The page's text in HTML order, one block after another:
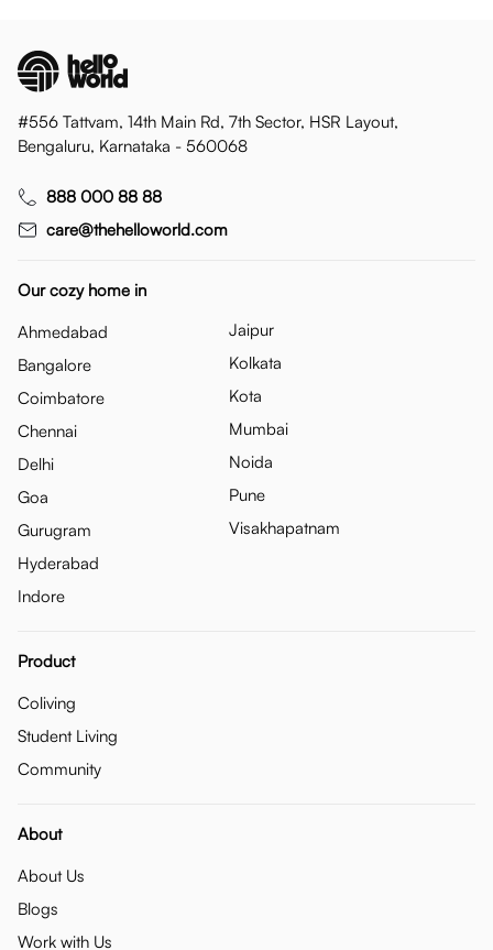
#556 Tattvam, 14th Main Rd, 7th Sector, HSR Layout,
Bengaluru, Karnataka - 560068
888 000 88 88
care@thehelloworld.com
Our cozy home in
Ahmedabad
Bangalore
Coimbatore
Chennai
Delhi
Goa
Gurugram
Hyderabad
Indore
Jaipur
Kolkata
Kota
Mumbai
Noida
Pune
Visakhapatnam
Product
Coliving
Student Living
Community
About
About Us
Blogs
Work with Us